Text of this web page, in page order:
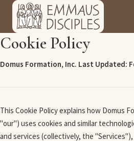
Cookie Policy
Domus Formation, Inc. Last Updated:
This Cookie Policy explains how Domus
"our") uses cookies and similar
and services (collectively, the